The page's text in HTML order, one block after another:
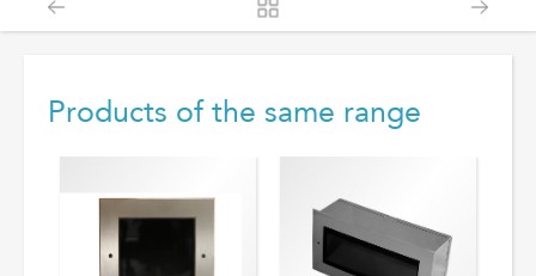
Products of the same range